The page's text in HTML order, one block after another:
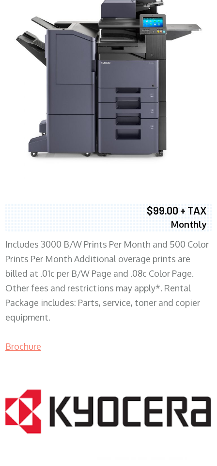
$99.00 + TAX
Monthly
Includes 3000 B/W Prints Per Month and 500 Color
Prints Per Month Additional overage prints are
billed at .01c per B/W Page and .08c Color Page.
Other fees and restrictions may apply*. Rental
Package includes: Parts, service, toner and copier
equipment.
Brochure